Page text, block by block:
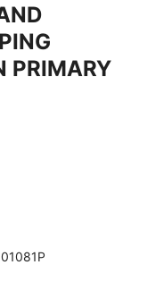
PRIMARY